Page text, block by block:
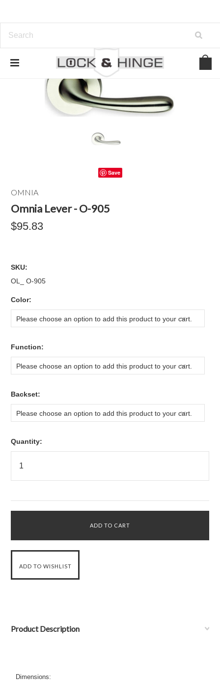
Save
OMNIA
Omnia Lever - O-905
$95.83
SKU:
OL_ O-905
Color:
Please choose an option to add this product to your cart.
Function:
Please choose an option to add this product to your cart.
Backset:
Please choose an option to add this product to your cart.
Quantity:
Product Description
Dimensions: